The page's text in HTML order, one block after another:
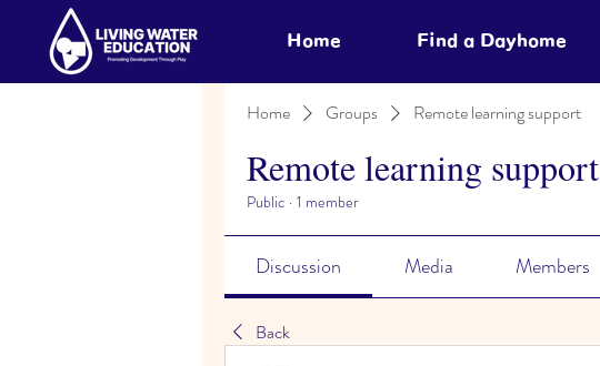
Home Find a Dayhome
Home Groups Remote learning support
Remote learning support
Public · 1 member
Discussion Media Members
Back